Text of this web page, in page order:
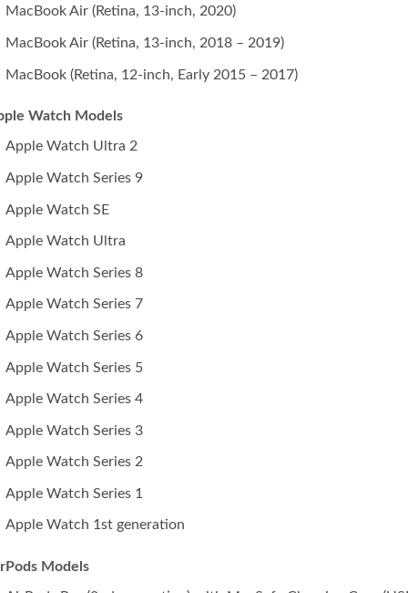
MacBook Air (Retina, 13‑inch, 2020)
MacBook Air (Retina, 13-inch, 2018 – 2019)
MacBook (Retina, 12-inch, Early 2015 – 2017)
Watch Models
Apple Watch Ultra 2
Apple Watch Series 9
Apple Watch SE
Apple Watch Ultra
Apple Watch Series 8
Apple Watch Series 7
Apple Watch Series 6
Apple Watch Series 5
Apple Watch Series 4
Apple Watch Series 3
Apple Watch Series 2
Apple Watch Series 1
Apple Watch 1st generation
Models